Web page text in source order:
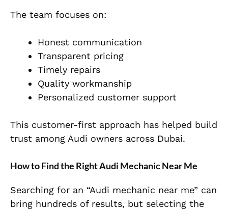
The team focuses on:
Honest communication
Transparent pricing
Timely repairs
Quality workmanship
Personalized customer support
This customer-first approach has helped build
trust among Audi owners across Dubai.
How to Find the Right Audi Mechanic Near Me
Searching for an “Audi mechanic near me” can
bring hundreds of results, but selecting the